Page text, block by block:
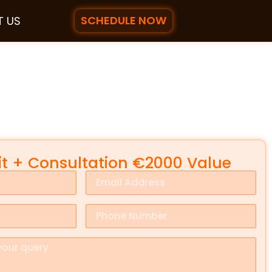
US SCHEDULE NOW
+ Consultation €2000 Value